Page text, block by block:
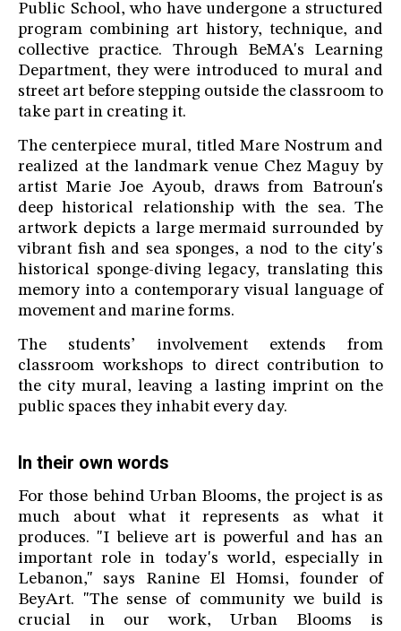
Public School, who have undergone a structured
program combining art history, technique, and
collective practice. Through BeMA's Learning
Department, they were introduced to mural and
street art before stepping outside the classroom to
take part in creating it.
The centerpiece mural, titled Mare Nostrum and
realized at the landmark venue Chez Maguy by
artist Marie Joe Ayoub, draws from Batroun's
deep historical relationship with the sea. The
artwork depicts a large mermaid surrounded by
vibrant fish and sea sponges, a nod to the city's
historical sponge-diving legacy, translating this
memory into a contemporary visual language of
movement and marine forms.
The students’ involvement extends from
classroom workshops to direct contribution to
the city mural, leaving a lasting imprint on the
public spaces they inhabit every day.
In their own words
For those behind Urban Blooms, the project is as
much about what it represents as what it
produces. "I believe art is powerful and has an
important role in today's world, especially in
Lebanon," says Ranine El Homsi, founder of
BeyArt. "The sense of community we build is
crucial in our work, Urban Blooms is